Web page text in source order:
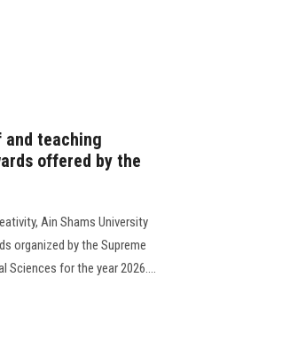
teaching
offered by the
Ain Shams University
organized by the Supreme
for the year 2026....